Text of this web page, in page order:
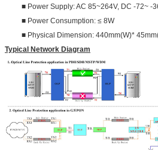
■ Power Supply: AC 85~264V, DC -72~ -
■ Power Consumption: ≤ 8W
■ Physical Dimension: 440mm(W)*
Typical Network Diagram